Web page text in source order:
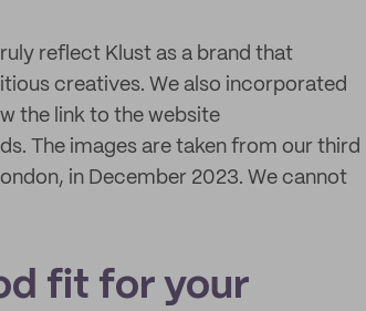
reflect Klust as a brand that
creatives. We also incorporated
the link to the website
The images are taken from our third
in December 2023. We cannot
fit for your